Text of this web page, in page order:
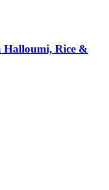
Halloumi, Rice &